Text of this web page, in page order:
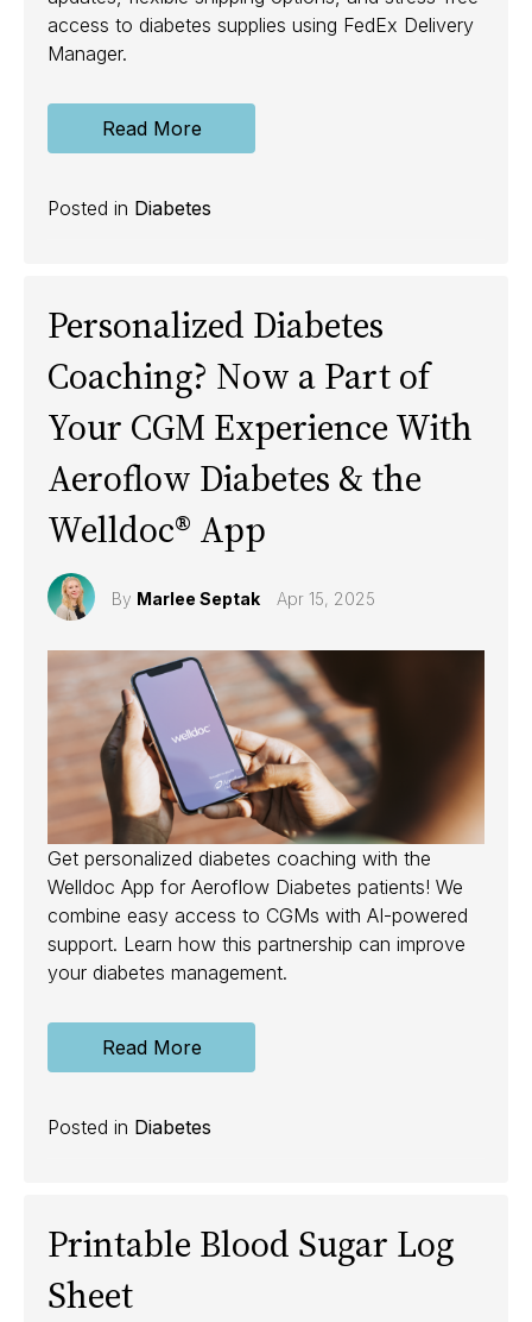
access to diabetes supplies using FedEx Delivery
Manager.
Read More
Posted in Diabetes
Personalized Diabetes
Coaching? Now a Part of
Your CGM Experience With
Aeroflow Diabetes & the
Welldoc® App
By Marlee Septak Apr 15, 2025
Get personalized diabetes coaching with the
Welldoc App for Aeroflow Diabetes patients! We
combine easy access to CGMs with AI-powered
support. Learn how this partnership can improve
your diabetes management.
Read More
Posted in Diabetes
Printable Blood Sugar Log
Sheet